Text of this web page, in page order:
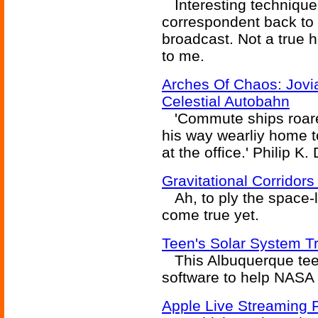
Interesting
correspondent back
broadcast. Not a true
to me.
Arches Of Chaos:
Celestial Autobahn
'Commute ships
his way wearliy home
at the office.' Philip K.
Gravitational
Ah, to ply the space-
come true yet.
Teen's Solar System
This Albuquerque
software to help
Apple Live Streaming